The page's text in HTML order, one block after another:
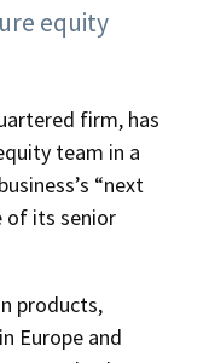
equity
firm, has
team in a
“next
of its senior
products,
Europe and